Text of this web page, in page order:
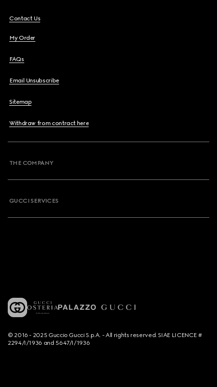
Contact Us
My Order
FAQs
Email Unsubscribe
Sitemap
Withdraw from contract here
THE COMPANY
GUCCI SERVICES
© 2016 - 2025 Guccio Gucci S.p.A. - All rights reserved. SIAE LICENCE #
2294/I/1936 and 5647/I/1936